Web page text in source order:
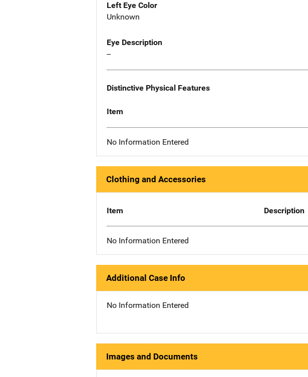
Left Eye Color
Unknown
Eye Description
--
Distinctive Physical Features
Item
No Information Entered
Clothing and Accessories
Item Description
No Information Entered
Additional Case Info
No Information Entered
Images and Documents